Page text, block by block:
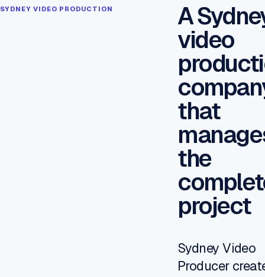
SYDNEY VIDEO PRODUCTION A
video
that
the
project
Sydney Video
Producer